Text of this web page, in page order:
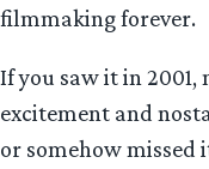
filmmaking forever.
If you saw it in
excitement and
or somehow missed